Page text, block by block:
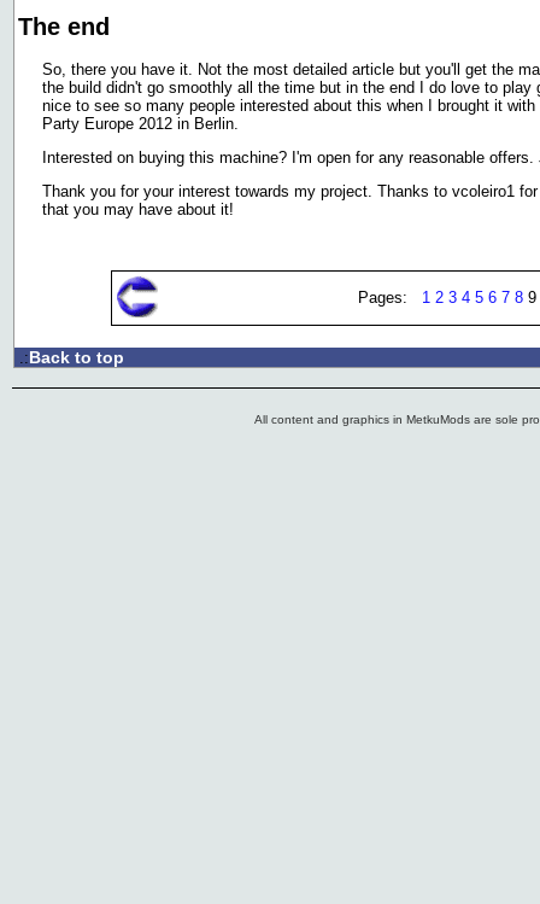
The end
So, there you have it. Not the most detailed article but you'll get the
the build didn't go smoothly all the time but in the end I do love to
nice to see so many people interested about this when I brought it
Party Europe 2012 in Berlin.
Interested on buying this machine? I'm open for any reasonable
Thank you for your interest towards my project. Thanks to vcoleiro1
that you may have about it!
Pages: 1 2 3 4 5 6 7 8 9
.:Back to top
All content and graphics in MetkuMods are sole